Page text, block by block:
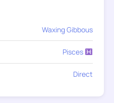
Waxing Gibbous
Pisces
Direct